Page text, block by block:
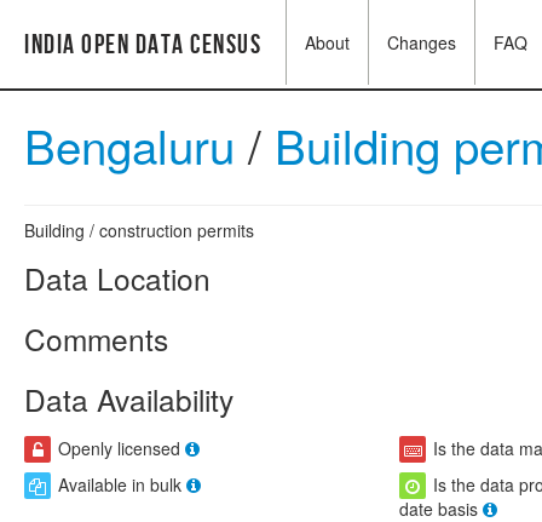
India Open Data Census About Changes FAQ
Bengaluru / Building
Building / construction permits
Data Location
Comments
Data Availability
Openly licensed
Is the data
Available in bulk
Is the data
date basis